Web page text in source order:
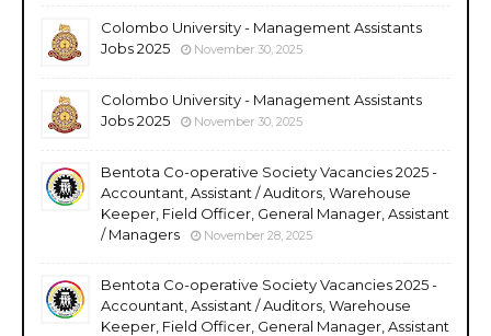
Colombo University - Management Assistants
Jobs 2025
November 30, 2025
Colombo University - Management Assistants
Jobs 2025
November 30, 2025
Bentota Co-operative Society Vacancies 2025 -
Accountant, Assistant / Auditors, Warehouse
Keeper, Field Officer, General Manager, Assistant
/ Managers
November 28, 2025
Bentota Co-operative Society Vacancies 2025 -
Accountant, Assistant / Auditors, Warehouse
Keeper, Field Officer, General Manager, Assistant